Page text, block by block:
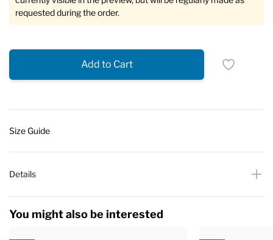
requested during the order.
Add to Cart
Size Guide
Details
You might also be interested